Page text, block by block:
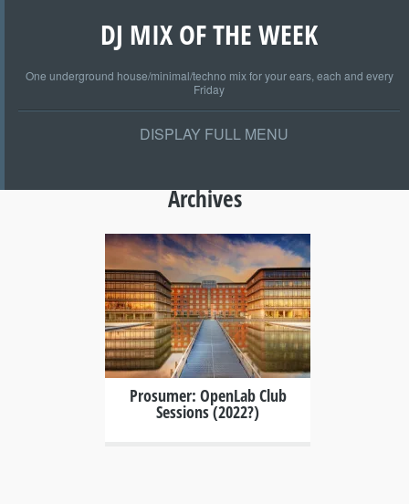
DJ MIX OF THE WEEK
One underground house/minimal/techno mix for your ears, each and every
Friday
DISPLAY FULL MENU
Archives
+
Prosumer: OpenLab Club
Sessions (2022?)